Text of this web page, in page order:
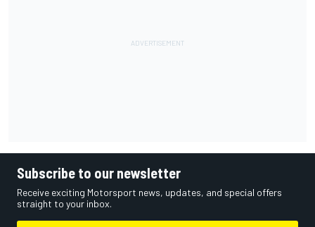
Subscribe to our newsletter
Receive exciting Motorsport news, updates, and special offers
straight to your inbox.